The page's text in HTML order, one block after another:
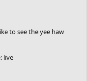
to see the yee haw
live